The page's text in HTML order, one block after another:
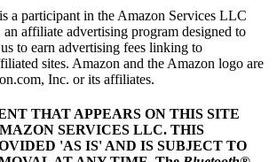
a participant in the Amazon Services LLC
an affiliate advertising program designed to
to earn advertising fees linking to
sites. Amazon and the Amazon logo are
Inc. or its affiliates.
THAT APPEARS ON THIS SITE
SERVICES LLC. THIS
'AS IS' AND IS SUBJECT TO